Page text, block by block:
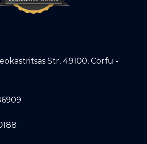
Str, 49100, Corfu -